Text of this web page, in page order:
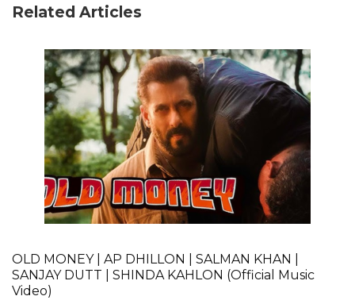
Related Articles
OLD MONEY | AP DHILLON | SALMAN KHAN |
SANJAY DUTT | SHINDA KAHLON (Official Music
Video)